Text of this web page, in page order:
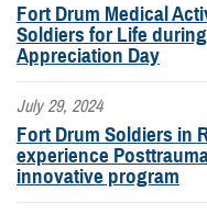
Fort Drum Medical
Soldiers for Life
Appreciation Day
July 29, 2024
Fort Drum Soldiers in
experience
innovative program